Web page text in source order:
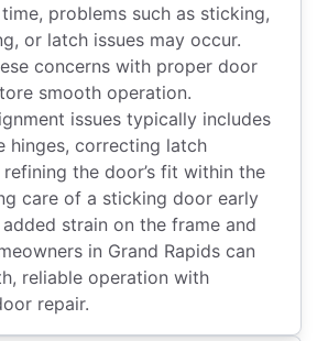
problems such as sticking,
or latch issues may occur.
concerns with proper door
smooth operation.
issues typically includes
hinges, correcting latch
the door’s fit within the
care of a sticking door early
strain on the frame and
in Grand Rapids can
reliable operation with
repair.